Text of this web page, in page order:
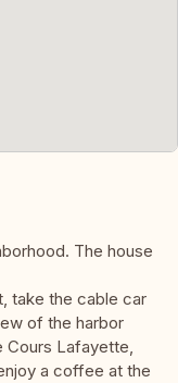
The house
take the cable car
of the harbor
Cours Lafayette,
a coffee at the